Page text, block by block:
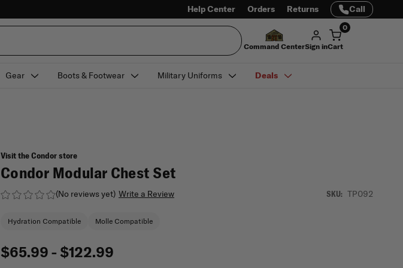
Help Center Orders Returns Call
Command CenterSign in
0
Cart
Gear Boots & Footwear Military Uniforms Deals
Visit the Condor store
Condor Modular Chest Set
(No reviews yet) Write a Review SKU: TP092
Hydration Compatible Molle Compatible
$65.99 - $122.99